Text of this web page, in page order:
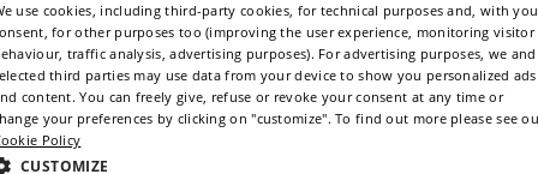
Copyright © 2022
Privacy policy
ENGLISH
ITALIAN
FRENCH
use cookies, including third-party cookies, for technical purposes and, with
for other purposes too (improving the user experience, monitoring visitor
traffic analysis, advertising purposes). For advertising purposes, we and
third parties may use data from your device to show you personalized ads
content. You can freely give, refuse or revoke your consent at any time or
your preferences by clicking on "customize". To find out more please see
Policy
CUSTOMIZE